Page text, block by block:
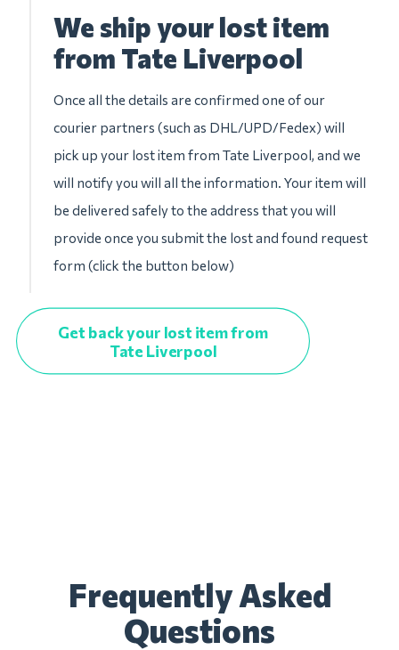
We ship your lost item
from Tate Liverpool
Once all the details are confirmed one of our
courier partners (such as DHL/UPD/Fedex) will
pick up your lost item from Tate Liverpool, and we
will notify you will all the information. Your item will
be delivered safely to the address that you will
provide once you submit the lost and found request
form (click the button below)
Get back your lost item from
Tate Liverpool
Frequently Asked
Questions